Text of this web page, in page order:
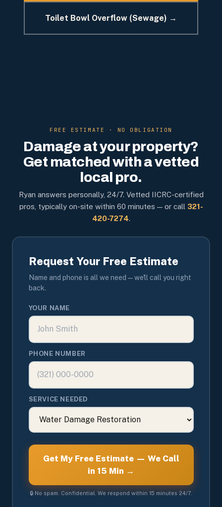
Toilet Bowl Overflow (Sewage) →
FREE ESTIMATE · NO OBLIGATION
Damage at your property?
Get matched with a vetted
local pro.
Ryan answers personally, 24/7. Vetted IICRC-certified
pros, typically on-site within 60 minutes — or call 321-
420-7274.
Request Your Free Estimate
Name and phone is all we need — we'll call you right
back.
YOUR NAME
PHONE NUMBER
SERVICE NEEDED
Get My Free Estimate — We Call
in 15 Min →
🔒 No spam. Confidential. We respond within 15 minutes 24/7.